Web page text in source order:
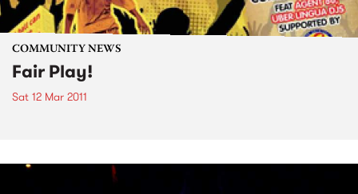
COMMUNITY NEWS
Fair Play!
Sat 12 Mar 2011